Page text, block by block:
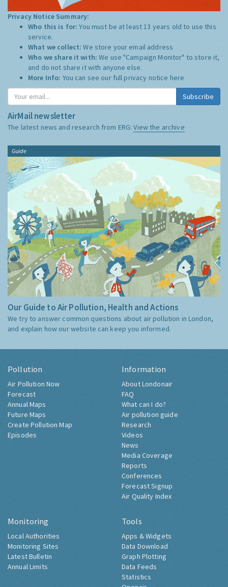
Privacy Notice Summary:
Who this is for:You must be at least 13 years old to use this
service.
What we collect:We store your email address
Who we share it with:We use "Campaign Monitor" to store it,
and do not share it with anyone else.
More Info: You can see our full privacy notice here
Subscribe
AirMail newsletter
The latest news and research from ERG:View the archive
Guide
Our Guide to Air Pollution, Health and Actions
We try to answer common questions about air pollution in London,
and explain how our website can keep you informed.
Pollution
Air Pollution Now
Forecast
Annual Maps
Future Maps
Create Pollution Map
Episodes
Information
About Londonair
FAQ
What can I do?
Air pollution guide
Research
Videos
News
Media Coverage
Reports
Conferences
Forecast Signup
Air Quality Index
Monitoring
Local Authorities
Monitoring Sites
Latest Bulletin
Annual Limits
Tools
Apps & Widgets
Data Download
Graph Plotting
Data Feeds
Statistics